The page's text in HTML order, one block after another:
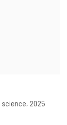
science, 2025